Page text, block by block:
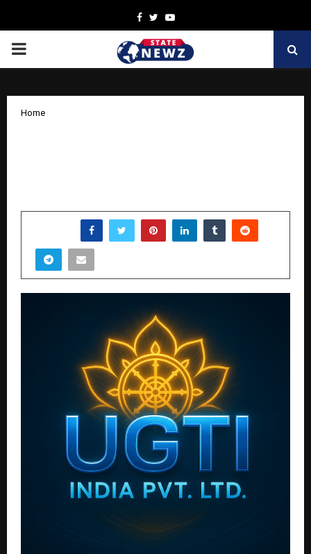
Facebook
TwitterYoutube
PRIMARY
Home